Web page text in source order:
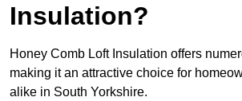
Insulation?
Honey Comb Loft Insulation offers
making it an attractive choice for
alike in South Yorkshire.